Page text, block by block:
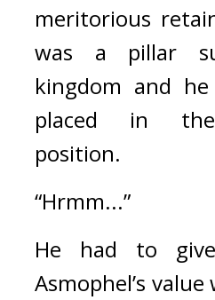
meritorious
was a pillar
kingdom and
placed in the
position.
“Hrmm...”
He had to
Asmophel’s